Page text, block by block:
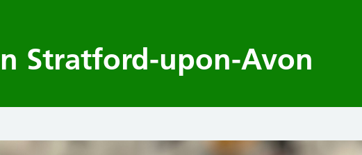
Stratford-upon-Avon